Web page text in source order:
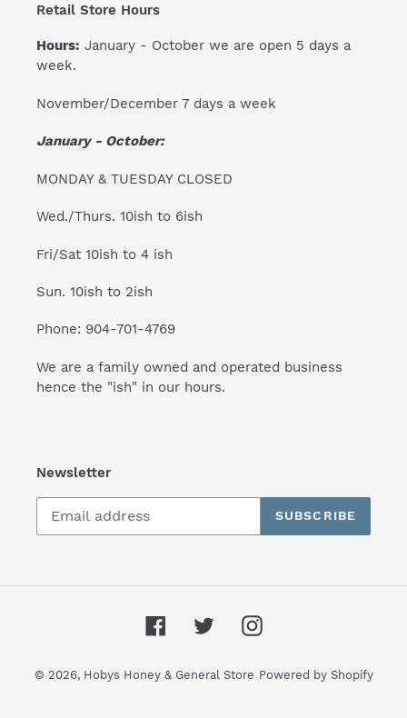
Retail Store Hours
Hours: January - October we are open 5 days a
week.
November/December 7 days a week
January - October:
MONDAY & TUESDAY CLOSED
Wed./Thurs. 10ish to 6ish
Fri/Sat 10ish to 4 ish
Sun. 10ish to 2ish
Phone: 904-701-4769
We are a family owned and operated business
hence the "ish" in our hours.
Newsletter
SUBSCRIBE
FacebookTwitterInstagram
© 2026, Hobys Honey & General Store Powered by Shopify